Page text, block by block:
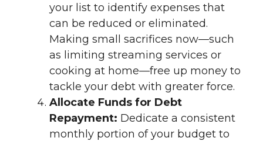
your list to identify expenses that
can be reduced or eliminated.
Making small sacrifices now—such
as limiting streaming services or
cooking at home—free up money to
tackle your debt with greater force.
Allocate Funds for Debt
Repayment: Dedicate a consistent
monthly portion of your budget to